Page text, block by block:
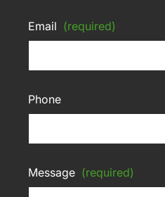
Email (required)
Phone
Message (required)